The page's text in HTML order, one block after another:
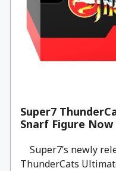
Super7
Snarf Figure
Super7’s newly
ThunderCats